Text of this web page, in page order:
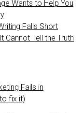
Wants to Help You
Falls Short
Cannot Tell the Truth
Fails in
fix it)